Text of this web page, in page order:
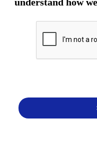
understand how